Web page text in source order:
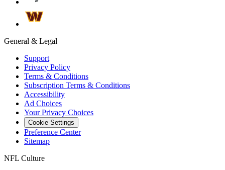
General & Legal
Support
Privacy Policy
Terms & Conditions
Subscription Terms & Conditions
Accessibility
Ad Choices
Your Privacy Choices
Cookie Settings
Preference Center
Sitemap
NFL Culture